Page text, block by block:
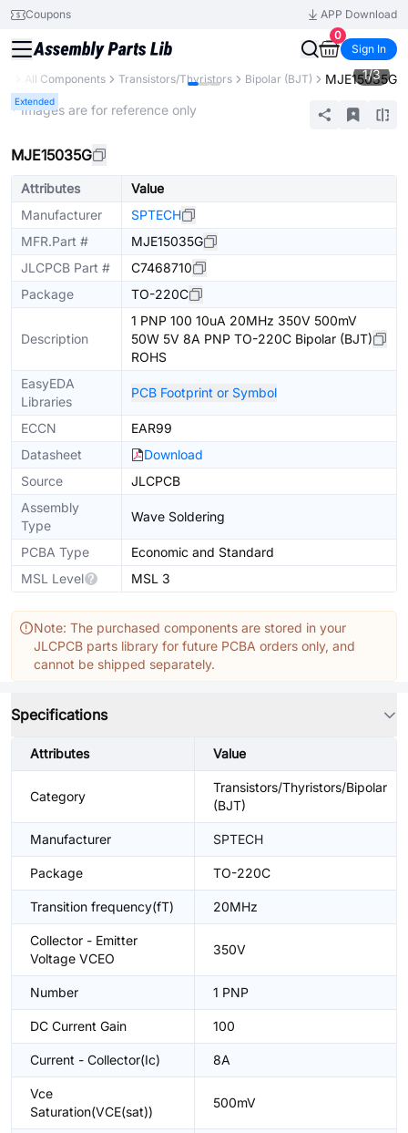
Coupons
APP Download
0
Sign In
All Components Transistors/Thyristors Bipolar (BJT) MJE15035G
Extended
1/3
* Images are for reference only
MJE15035G
Attributes
Value
Manufacturer
SPTECH
MFR.Part #
MJE15035G
JLCPCB Part #
C7468710
Package
TO-220C
Description
1 PNP 100 10uA 20MHz 350V 500mV
50W 5V 8A PNP TO-220C Bipolar (BJT)
ROHS
EasyEDA
Libraries
PCB Footprint or Symbol
ECCN
EAR99
Datasheet
Download
Source
JLCPCB
Assembly
Type
Wave Soldering
PCBA Type
Economic and Standard
MSL Level
MSL 3
Note: The purchased components are stored in your
JLCPCB parts library for future PCBA orders only, and
cannot be shipped separately.
Specifications
Attributes Value
Category
Transistors/Thyristors/Bipolar
(BJT)
Manufacturer SPTECH
Package TO-220C
Transition frequency(fT) 20MHz
Collector - Emitter
Voltage VCEO
350V
Number 1 PNP
DC Current Gain 100
Current - Collector(Ic) 8A
Vce
Saturation(VCE(sat))
500mV